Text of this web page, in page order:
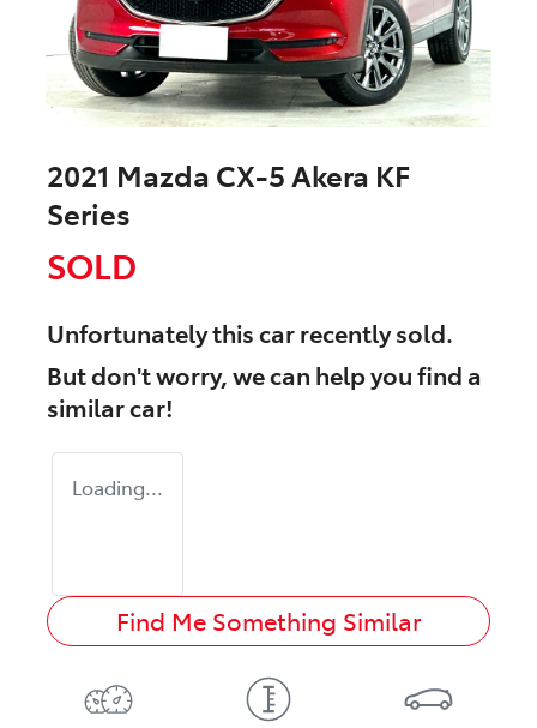
2021 Mazda CX-5 Akera KF
Series
SOLD
Unfortunately thiscarrecently sold.
But don't worry, we can help you find a
similarcar!
Loading...
Find Me Something Similar